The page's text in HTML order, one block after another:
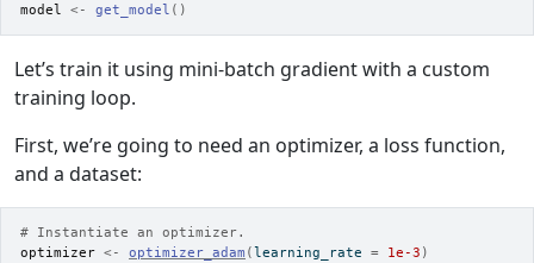
model <- get_model ( )
Let’s train it using mini-batch gradient with a custom
training loop.
First, we’re going to need an optimizer, a loss function,
and a dataset:
# Instantiate an optimizer.
optimizer <- optimizer_adam (learning_rate = 1e-3 )